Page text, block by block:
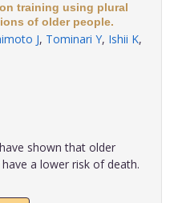
training using plural
of older people.
J, Tominari Y, Ishii K,
shown that older
a lower risk of death.